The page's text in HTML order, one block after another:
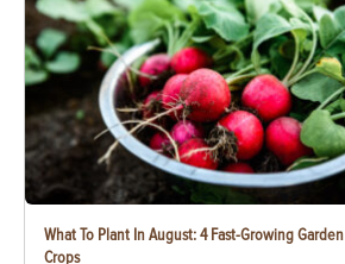
What To Plant In August: 4 Fast-Growing Garden
Crops